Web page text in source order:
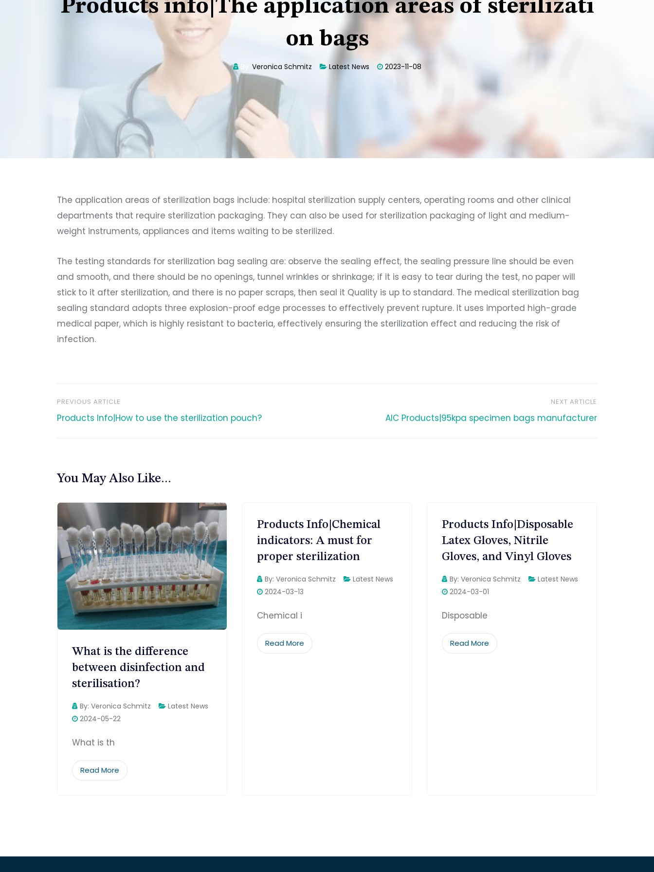
Products info|The application areas of sterilizati
on bags
Veronica Schmitz Latest News 2023-11-08
The application areas of sterilization bags include: hospital sterilization supply centers, operating rooms and other clinical
departments that require sterilization packaging. They can also be used for sterilization packaging of light and medium-
weight instruments, appliances and items waiting to be sterilized.
The testing standards for sterilization bag sealing are: observe the sealing effect, the sealing pressure line should be even
and smooth, and there should be no openings, tunnel wrinkles or shrinkage; if it is easy to tear during the test, no paper will
stick to it after sterilization, and there is no paper scraps, then seal it Quality is up to standard. The medical sterilization bag
sealing standard adopts three explosion-proof edge processes to effectively prevent rupture. It uses imported high-grade
medical paper, which is highly resistant to bacteria, effectively ensuring the sterilization effect and reducing the risk of
infection.
文
PREVIOUS ARTICLE
Products Info|How to use the sterilization pouch?
NEXT ARTICLE
AIC Products|95kpa specimen bags manufacturer
You May Also Like...
What is the difference
between disinfection and
sterilisation?
By: Veronica Schmitz
Latest News
2024-05-22
What is th
Read More
Products Info|Chemical
indicators: A must for
proper sterilization
By: Veronica Schmitz
Latest News
2024-03-13
Chemical i
Read More
Products Info|Disposable
Latex Gloves, Nitrile
Gloves, and Vinyl Gloves
By: Veronica Schmitz
Latest News
2024-03-01
Disposable
Read More